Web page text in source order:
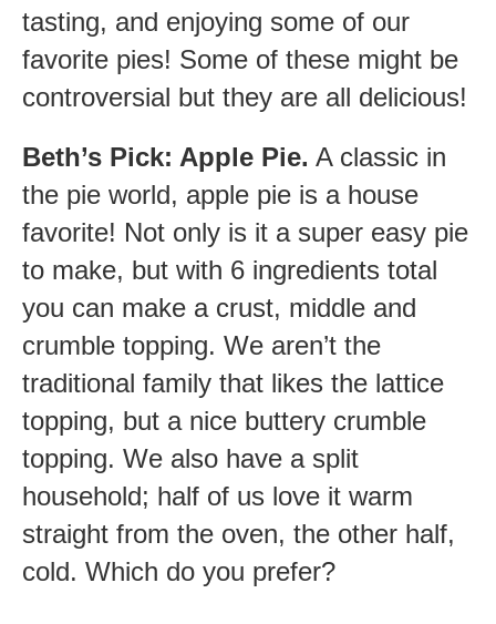
tasting, and enjoying some of our
favorite pies! Some of these might be
controversial but they are all delicious!
Beth’s Pick: Apple Pie. A classic in
the pie world, apple pie is a house
favorite! Not only is it a super easy pie
to make, but with 6 ingredients total
you can make a crust, middle and
crumble topping. We aren’t the
traditional family that likes the lattice
topping, but a nice buttery crumble
topping. We also have a split
household; half of us love it warm
straight from the oven, the other half,
cold. Which do you prefer?